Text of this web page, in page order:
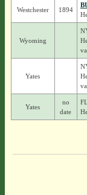
Westchester 1894
Wyoming
Yates
Yates
no
date